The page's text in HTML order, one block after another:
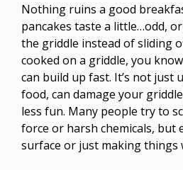
Nothing ruins a good
pancakes taste a little…odd,
the griddle instead of sliding
cooked on a griddle, you
can build up fast. It’s not
food, can damage your
less fun. Many people try to
force or harsh chemicals, but
surface or just making things